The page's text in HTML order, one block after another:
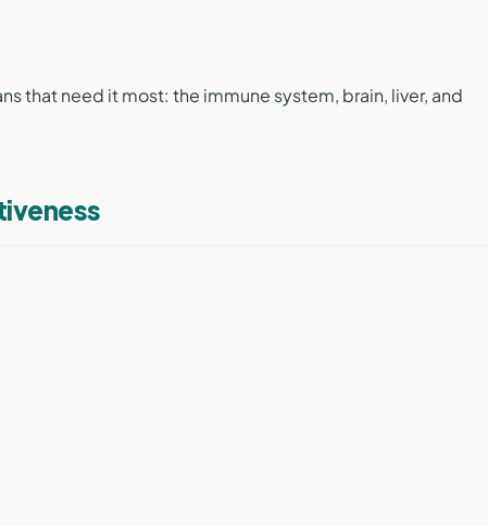
that need it most: the immune system, brain, liver, and